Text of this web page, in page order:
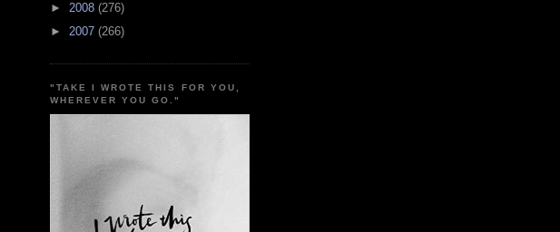
► 2008 (276)
► 2007 (266)
"TAKE I WROTE THIS FOR YOU,
WHEREVER YOU GO."